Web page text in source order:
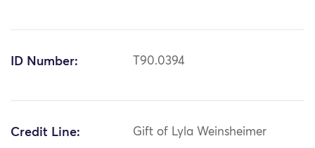
ID Number: T90.0394
Credit Line: Gift of Lyla Weinsheimer